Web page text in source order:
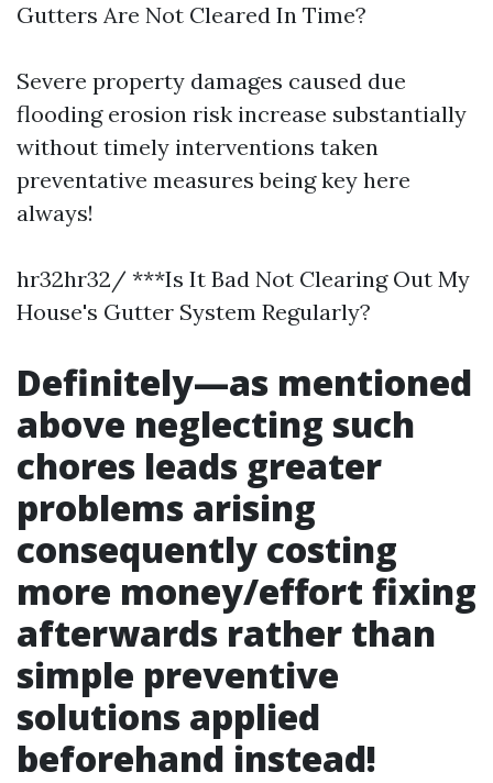
Gutters Are Not Cleared In Time?
Severe property damages caused due
flooding erosion risk increase substantially
without timely interventions taken
preventative measures being key here
always!
hr32hr32/ ***Is It Bad Not Clearing Out My
House's Gutter System Regularly?
Definitely—as mentioned
above neglecting such
chores leads greater
problems arising
consequently costing
more money/effort fixing
afterwards rather than
simple preventive
solutions applied
beforehand instead!